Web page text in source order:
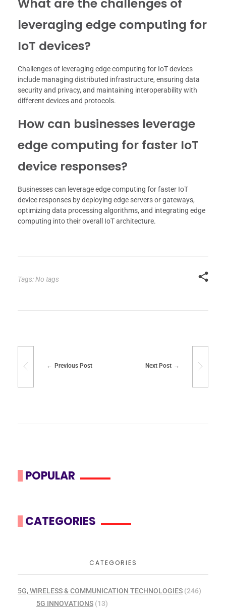
leveraging edge computing for
IoT devices?
Challenges of leveraging edge computing for IoT devices
include managing distributed infrastructure, ensuring data
security and privacy, and maintaining interoperability with
different devices and protocols.
How can businesses leverage
edge computing for faster IoT
device responses?
Businesses can leverage edge computing for faster IoT
device responses by deploying edge servers or gateways,
optimizing data processing algorithms, and integrating edge
computing into their overall IoT architecture.
Tags: No tags
Previous Post Next Post
POPULAR
CATEGORIES
CATEGORIES
5G, WIRELESS & COMMUNICATION TECHNOLOGIES (246)
5G INNOVATIONS(13)